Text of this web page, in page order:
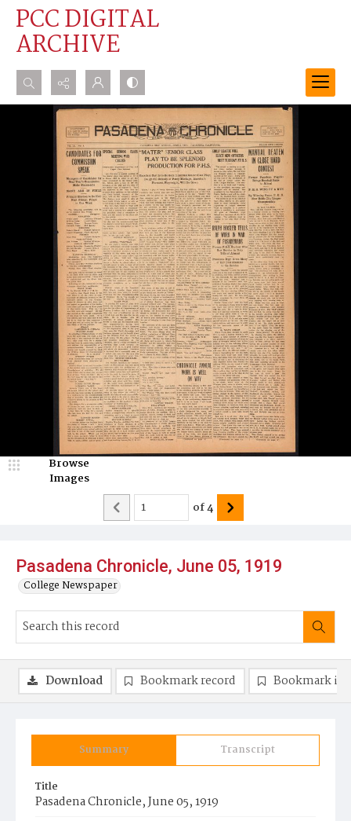
PCC DIGITAL
ARCHIVE
Search...
Advanced search
Pasadena Chronicle, June 05, 1919
College Newspaper
Browse
Images
of4
Summary Transcript
Title
Pasadena Chronicle, June 05, 1919
Download Bookmark record Bookmark